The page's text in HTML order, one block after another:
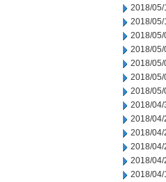
2018/05/
2018/05/
2018/05/
2018/05/
2018/05/
2018/05/
2018/05/
2018/04/
2018/04/
2018/04/
2018/04/
2018/04/
2018/04/